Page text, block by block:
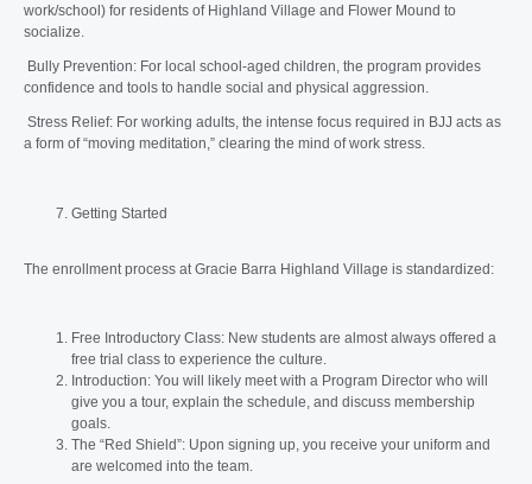
work/school) for residents of Highland Village and Flower Mound to
socialize.
Bully Prevention: For local school-aged children, the program provides
confidence and tools to handle social and physical aggression.
Stress Relief: For working adults, the intense focus required in BJJ acts as
a form of “moving meditation,” clearing the mind of work stress.
Getting Started
The enrollment process at Gracie Barra Highland Village is standardized:
Free Introductory Class: New students are almost always offered a
free trial class to experience the culture.
Introduction: You will likely meet with a Program Director who will
give you a tour, explain the schedule, and discuss membership
goals.
The “Red Shield”: Upon signing up, you receive your uniform and
are welcomed into the team.